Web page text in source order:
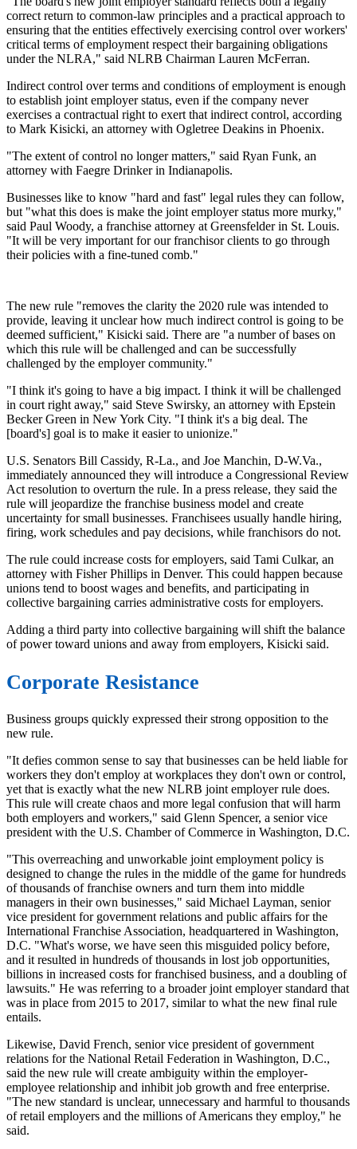
correct return to common-law principles and a practical approach to
ensuring that the entities effectively exercising control over workers'
critical terms of employment respect their bargaining obligations
under the NLRA," said NLRB Chairman Lauren McFerran.
Indirect control over terms and conditions of employment is enough
to establish joint employer status, even if the company never
exercises a contractual right to exert that indirect control, according
to Mark Kisicki, an attorney with Ogletree Deakins in Phoenix.
"The extent of control no longer matters," said Ryan Funk, an
attorney with Faegre Drinker in Indianapolis.
Businesses like to know "hard and fast" legal rules they can follow,
but "what this does is make the joint employer status more murky,"
said Paul Woody, a franchise attorney at Greensfelder in St. Louis.
"It will be very important for our franchisor clients to go through
their policies with a fine-tuned comb."
The new rule "removes the clarity the 2020 rule was intended to
provide, leaving it unclear how much indirect control is going to be
deemed sufficient," Kisicki said. There are "a number of bases on
which this rule will be challenged and can be successfully
challenged by the employer community."
"I think it's going to have a big impact. I think it will be challenged
in court right away," said Steve Swirsky, an attorney with Epstein
Becker Green in New York City. "I think it's a big deal. The
[board's] goal is to make it easier to unionize."
U.S. Senators Bill Cassidy, R-La., and Joe Manchin, D-W.Va.,
immediately announced they will introduce a Congressional Review
Act resolution to overturn the rule. In a press release, they said the
rule will jeopardize the franchise business model and create
uncertainty for small businesses. Franchisees usually handle hiring,
firing, work schedules and pay decisions, while franchisors do not.
The rule could increase costs for employers, said Tami Culkar, an
attorney with Fisher Phillips in Denver. This could happen because
unions tend to boost wages and benefits, and participating in
collective bargaining carries administrative costs for employers.
Adding a third party into collective bargaining will shift the balance
of power toward unions and away from employers, Kisicki said.
Corporate Resistance
Business groups quickly expressed their strong opposition to the
new rule.
"It defies common sense to say that businesses can be held liable for
workers they don't employ at workplaces they don't own or control,
yet that is exactly what the new NLRB joint employer rule does.
This rule will create chaos and more legal confusion that will harm
both employers and workers," said Glenn Spencer, a senior vice
president with the U.S. Chamber of Commerce in Washington, D.C.
"This overreaching and unworkable joint employment policy is
designed to change the rules in the middle of the game for hundreds
of thousands of franchise owners and turn them into middle
managers in their own businesses," said Michael Layman, senior
vice president for government relations and public affairs for the
International Franchise Association, headquartered in Washington,
D.C. "What's worse, we have seen this misguided policy before,
and it resulted in hundreds of thousands in lost job opportunities,
billions in increased costs for franchised business, and a doubling of
lawsuits." He was referring to a broader joint employer standard that
was in place from 2015 to 2017, similar to what the new final rule
entails.
Likewise, David French, senior vice president of government
relations for the National Retail Federation in Washington, D.C.,
said the new rule will create ambiguity within the employer-
employee relationship and inhibit job growth and free enterprise.
"The new standard is unclear, unnecessary and harmful to thousands
of retail employers and the millions of Americans they employ," he
said.